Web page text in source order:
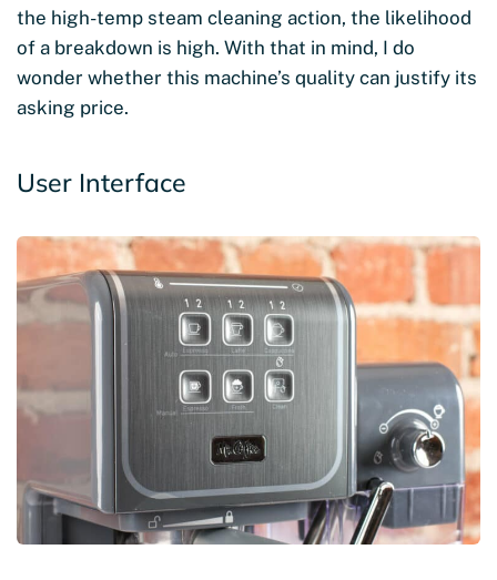
the high-temp steam cleaning action, the likelihood
of a breakdown is high. With that in mind, I do
wonder whether this machine’s quality can justify its
asking price.
User Interface